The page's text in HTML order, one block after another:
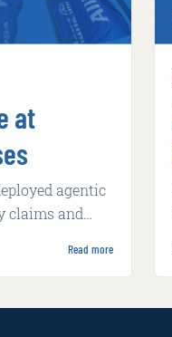
at
agentic
claims and
Read more